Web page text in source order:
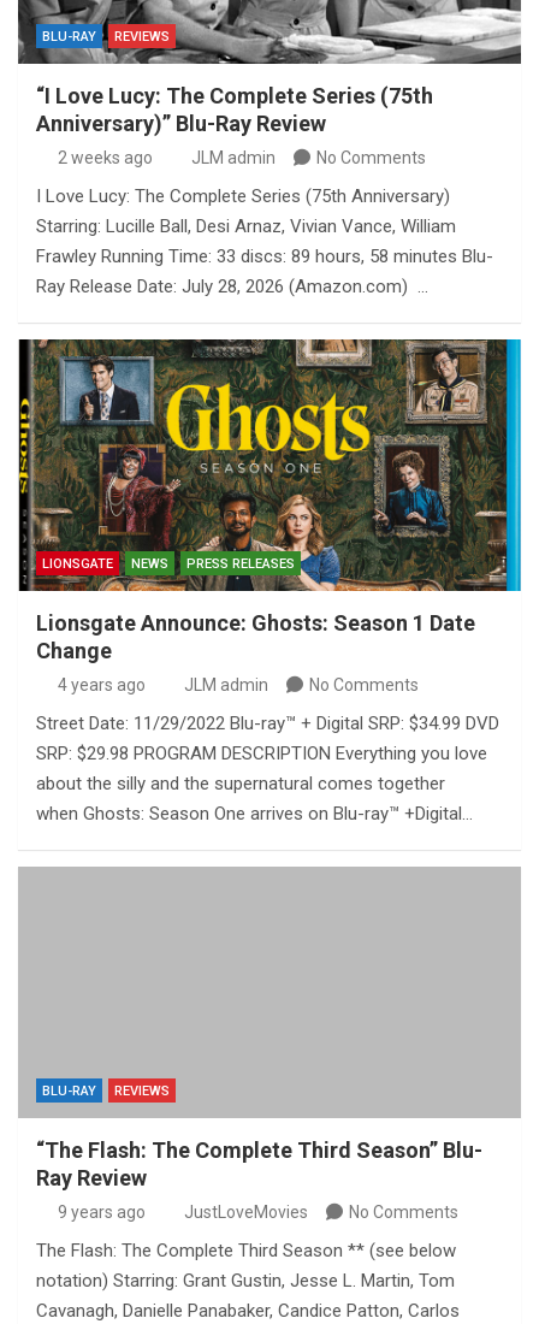
BLU-RAY REVIEWS
“I Love Lucy: The Complete Series (75th
Anniversary)” Blu-Ray Review
2 weeks ago JLM admin No Comments
I Love Lucy: The Complete Series (75th Anniversary)
Starring: Lucille Ball, Desi Arnaz, Vivian Vance, William
Frawley Running Time: 33 discs: 89 hours, 58 minutes Blu-
Ray Release Date: July 28, 2026 (Amazon.com) …
LIONSGATE NEWS PRESS RELEASES
Lionsgate Announce: Ghosts: Season 1 Date
Change
4 years ago JLM admin No Comments
Street Date: 11/29/2022 Blu-ray™ + Digital SRP: $34.99 DVD
SRP: $29.98 PROGRAM DESCRIPTION Everything you love
about the silly and the supernatural comes together
when Ghosts: Season One arrives on Blu-ray™ +Digital…
BLU-RAY REVIEWS
“The Flash: The Complete Third Season” Blu-
Ray Review
9 years ago JustLoveMovies No Comments
The Flash: The Complete Third Season ** (see below
notation) Starring: Grant Gustin, Jesse L. Martin, Tom
Cavanagh, Danielle Panabaker, Candice Patton, Carlos